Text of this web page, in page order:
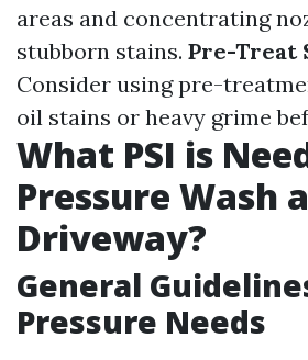
areas and concentrating
stubborn stains. Pre-Treat
Consider using pre-
oil stains or heavy grime
What PSI is
Pressure Wash a
Driveway?
General
Pressure Needs